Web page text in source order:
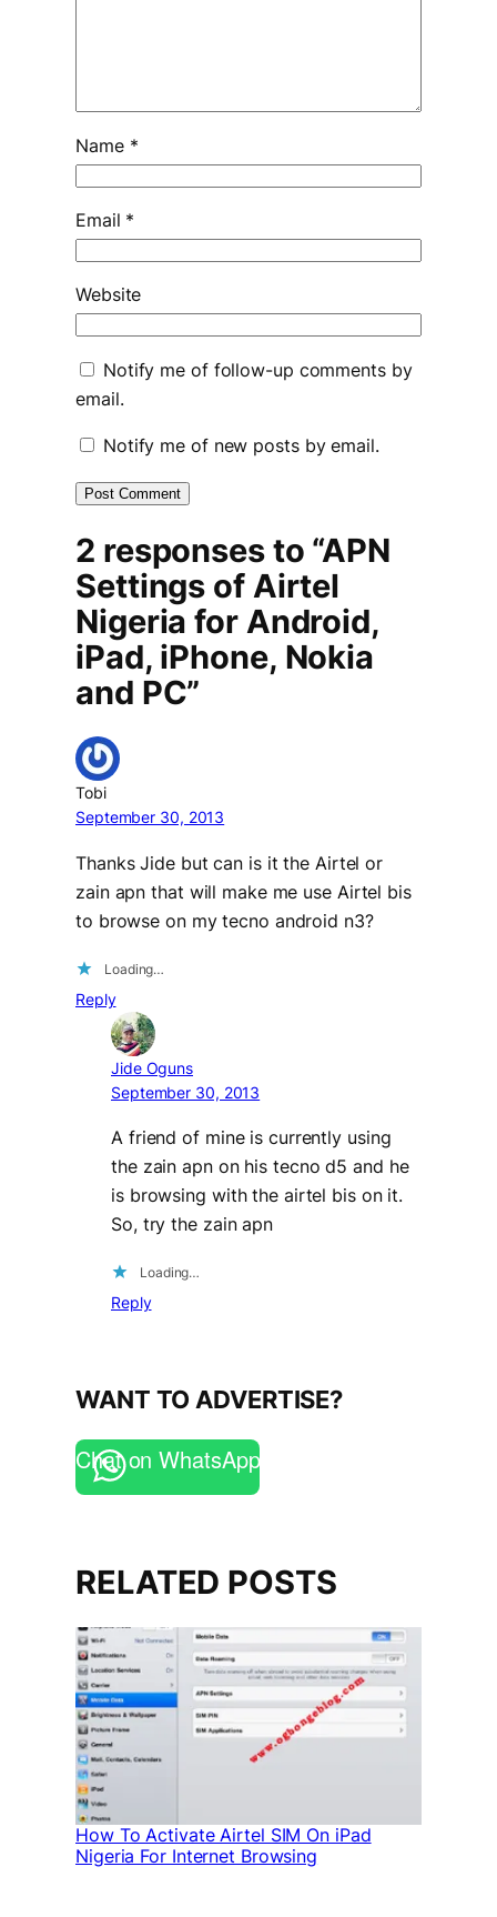
Name *
Email *
Website
Notify me of follow-up comments by
email.
Notify me of new posts by email.
2 responses to “APN
Settings of Airtel
Nigeria for Android,
iPad, iPhone, Nokia
and PC”
Tobi
September 30, 2013
Thanks Jide but can is it the Airtel or
zain apn that will make me use Airtel bis
to browse on my tecno android n3?
Loading…
Reply
Jide Oguns
September 30, 2013
A friend of mine is currently using
the zain apn on his tecno d5 and he
is browsing with the airtel bis on it.
So, try the zain apn
Loading…
Reply
WANT TO ADVERTISE?
Chat on WhatsApp
RELATED POSTS
How To Activate Airtel SIM On iPad
Nigeria For Internet Browsing